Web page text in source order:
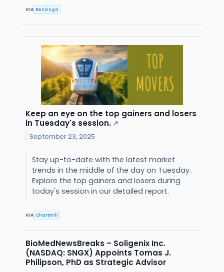
VIA Benzinga
Keep an eye on the top gainers and losers
in Tuesday's session. ↗
September 23, 2025
Stay up-to-date with the latest market
trends in the middle of the day on Tuesday.
Explore the top gainers and losers during
today's session in our detailed report.
VIA Chartmill
BioMedNewsBreaks – Soligenix Inc.
(NASDAQ: SNGX) Appoints Tomas J.
Philipson, PhD as Strategic Advisor